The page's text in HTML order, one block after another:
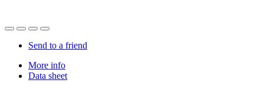
Send to a friend
More info
Data sheet